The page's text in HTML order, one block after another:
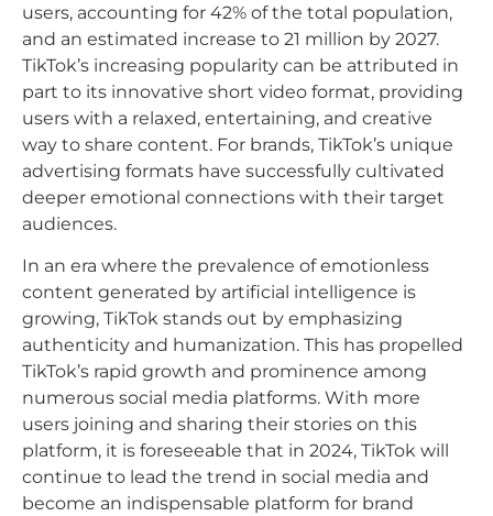
users, accounting for 42% of the total population,
and an estimated increase to 21 million by 2027.
TikTok’s increasing popularity can be attributed in
part to its innovative short video format, providing
users with a relaxed, entertaining, and creative
way to share content. For brands, TikTok’s unique
advertising formats have successfully cultivated
deeper emotional connections with their target
audiences.
In an era where the prevalence of emotionless
content generated by artificial intelligence is
growing, TikTok stands out by emphasizing
authenticity and humanization. This has propelled
TikTok’s rapid growth and prominence among
numerous social media platforms. With more
users joining and sharing their stories on this
platform, it is foreseeable that in 2024, TikTok will
continue to lead the trend in social media and
become an indispensable platform for brand